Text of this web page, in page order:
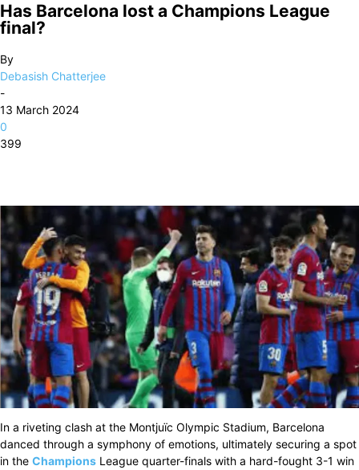
Has Barcelona lost a Champions League
final?
By
Debasish Chatterjee
-
13 March 2024
0
399
In a riveting clash at the Montjuïc Olympic Stadium, Barcelona
danced through a symphony of emotions, ultimately securing a spot
in the Champions League quarter-finals with a hard-fought 3-1 win